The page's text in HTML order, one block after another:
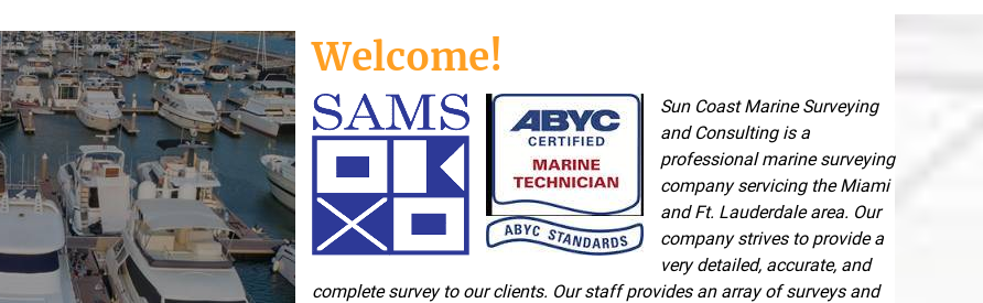
Welcome!
Sun Coast Marine Surveying
and Consulting is a
professional marine surveying
company servicing the Miami
and Ft. Lauderdale area. Our
company strives to provide a
very detailed, accurate, and
complete survey to our clients. Our staff provides an array of surveys and